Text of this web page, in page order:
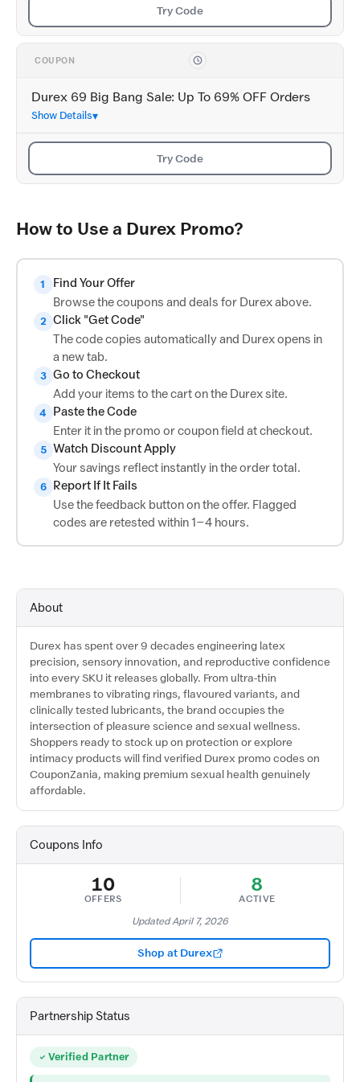
Try Code
COUPON
Durex 69 Big Bang Sale: Up To 69% OFF Orders
Show Details
Try Code
How to Use a Durex Promo?
1
Find Your Offer
Browse the coupons and deals for Durex above.
2 Click "Get Code"
The code copies automatically and Durex opens in
a new tab.
3 Go to Checkout
Add your items to the cart on the Durex site.
4
Paste the Code
Enter it in the promo or coupon field at checkout.
5 Watch Discount Apply
Your savings reflect instantly in the order total.
6
Report If It Fails
Use the feedback button on the offer. Flagged
codes are retested within 1–4 hours.
About
Durex has spent over 9 decades engineering latex
precision, sensory innovation, and reproductive confidence
into every SKU it releases globally. From ultra-thin
membranes to vibrating rings, flavoured variants, and
clinically tested lubricants, the brand occupies the
intersection of pleasure science and sexual wellness.
Shoppers ready to stock up on protection or explore
intimacy products will find verified Durex promo codes on
CouponZania, making premium sexual health genuinely
affordable.
Coupons Info
10
OFFERS
8
ACTIVE
Updated April 7, 2026
Shop at Durex
Partnership Status
Verified Partner